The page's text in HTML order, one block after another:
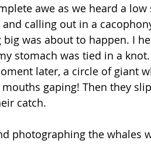
awe as we heard a
calling out in a
big was about to happen. I
stomach was tied in a
later, a circle of giant
gaping! Then they
catch.
photographing the whales